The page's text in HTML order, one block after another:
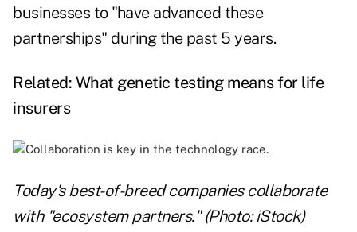
businesses to "have advanced these
partnerships" during the past 5 years.
Related: What genetic testing means for life
insurers
Today's best-of-breed companies collaborate
with "ecosystem partners." (Photo: iStock)